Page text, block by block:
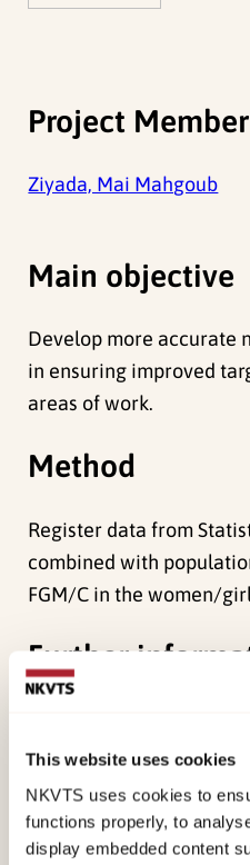
This website uses cookies
NKVTS uses cookies to
functions properly, to
display embedded content
Project Member
Ziyada, Mai Mahgoub
Main objective
Develop more accurate
in ensuring improved
areas of work.
Method
Register data from
combined with
FGM/C in the women/
Further
As of January 1 2013,
and second-generation
residing in Norway